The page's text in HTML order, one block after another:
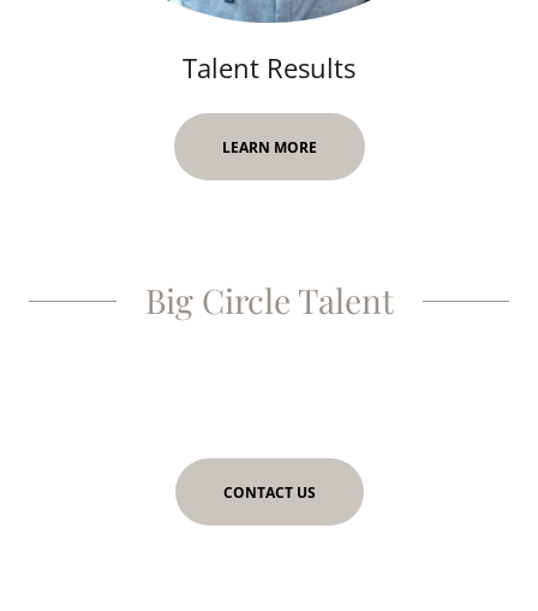
Talent Results
LEARN MORE
Big Circle Talent
CONTACT US